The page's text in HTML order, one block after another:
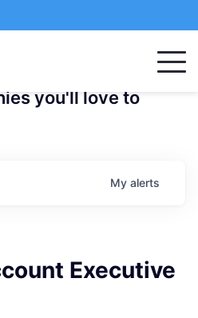
you'll love to
My alerts
Executive